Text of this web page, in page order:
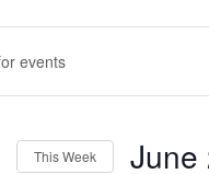
This Week June